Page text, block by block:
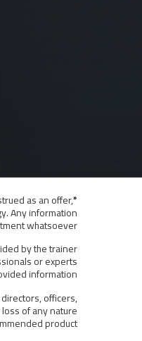
*Disclaimer:
as an offer,
Any information
whatsoever.
by the trainer
or experts
information.
officers,
of any nature
product.